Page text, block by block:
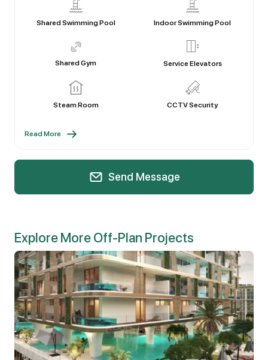
Shared Swimming Pool Indoor Swimming Pool
Shared Gym Service Elevators
Steam Room CCTV Security
Read More
Send Message
Explore More Off-Plan Projects